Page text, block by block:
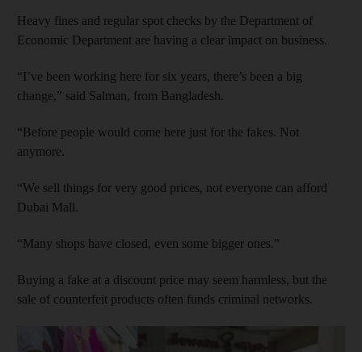
Heavy fines and regular spot checks by the Department of
Economic Department are having a clear impact on business.
“I’ve been working here for six years, there’s been a big
change,” said Salman, from Bangladesh.
“Before people would come here just for the fakes. Not
anymore.
“We sell things for very good prices, not everyone can afford
Dubai Mall.
“Many shops have closed, even some bigger ones.”
Buying a fake at a discount price may seem harmless, but the
sale of counterfeit products often funds criminal networks.